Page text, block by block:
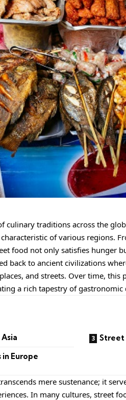
culinary traditions across the
of various regions.
food not only satisfies hunger
back to ancient civilizations
and streets. Over time,
a rich tapestry of gastronomic
Europe
Street
mere sustenance; it
In many cultures, street